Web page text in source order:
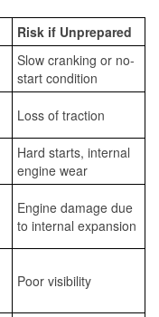
Risk if Unprepared
Slow cranking or no-
start condition
Loss of traction
Hard starts, internal
engine wear
Engine damage due
to internal expansion
Poor visibility